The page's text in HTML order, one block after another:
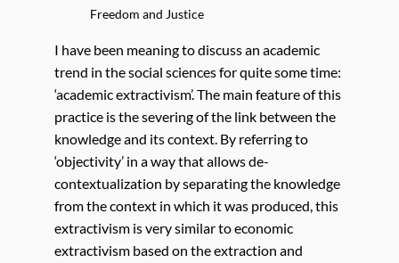
Freedom and Justice
I have been meaning to discuss an academic
trend in the social sciences for quite some time:
‘academic extractivism’. The main feature of this
practice is the severing of the link between the
knowledge and its context. By referring to
‘objectivity’ in a way that allows de-
contextualization by separating the knowledge
from the context in which it was produced, this
extractivism is very similar to economic
extractivism based on the extraction and